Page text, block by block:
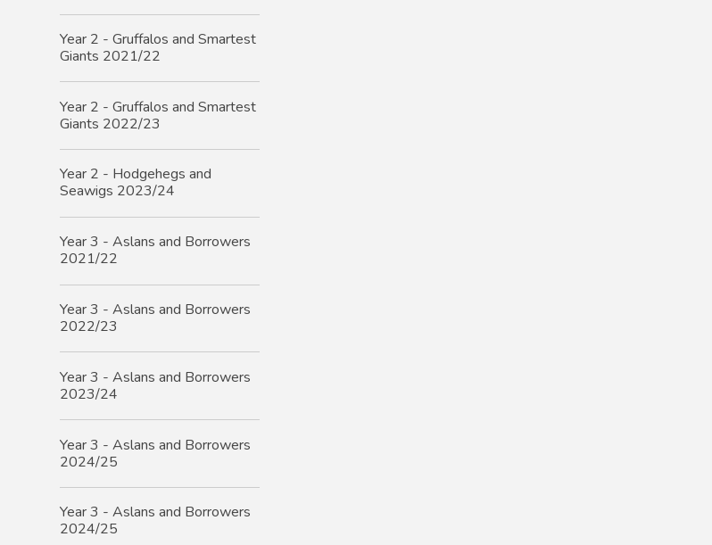
Year 2 - Gruffalos and Smartest
Giants 2021/22
Year 2 - Gruffalos and Smartest
Giants 2022/23
Year 2 - Hodgehegs and
Seawigs 2023/24
Year 3 - Aslans and Borrowers
2021/22
Year 3 - Aslans and Borrowers
2022/23
Year 3 - Aslans and Borrowers
2023/24
Year 3 - Aslans and Borrowers
2024/25
Year 3 - Aslans and Borrowers
2024/25